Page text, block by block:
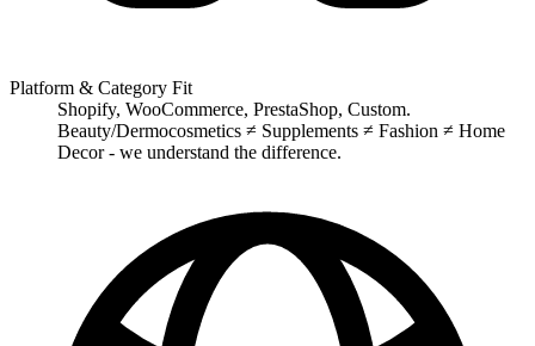
Platform & Category Fit
Shopify, WooCommerce, PrestaShop, Custom.
Beauty/Dermocosmetics ≠ Supplements ≠ Fashion ≠ Home
Decor - we understand the difference.